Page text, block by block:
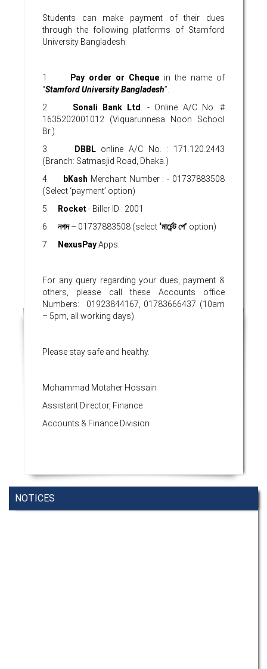
NOTICES
Students can make payment of their dues
through the following platforms of Stamford
University Bangladesh:
1. Pay order or Cheque in the name of
“Stamford University Bangladesh”.
2. Sonali Bank Ltd. - Online A/C No. #
1635202001012 (Viquarunnesa Noon School
Br.)
3.
DBBL online A/C No. : 171.120.2443
(Branch: Satmasjid Road, Dhaka.)
4.
bKash Merchant Number : - 01737883508
(Select ‘payment’ option)
5.
Rocket - Biller ID : 2001
6. নগদ – 01737883508 (select ‘মার্চেন্টপে’ option)
7.
NexusPayApps.
For any query regarding your dues, payment &
others, please call these Accounts office
Numbers: 01923844167, 01783666437 (10am
– 5pm, all working days).
Please stay safe and healthy.
Mohammad Motaher Hossain
Assistant Director, Finance
Accounts & Finance Division